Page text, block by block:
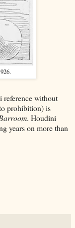
reference without
prohibition) is
. Houdini
years on more than